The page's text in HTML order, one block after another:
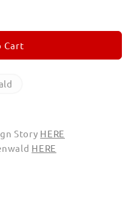
Cart
Story HERE
HERE